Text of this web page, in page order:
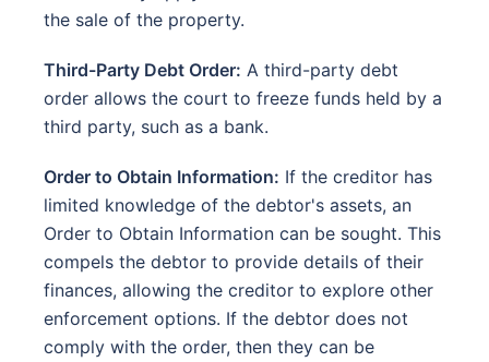
the sale of the property.
Third-Party Debt Order: A third-party debt
order allows the court to freeze funds held by a
third party, such as a bank.
Order to Obtain Information: If the creditor has
limited knowledge of the debtor's assets, an
Order to Obtain Information can be sought. This
compels the debtor to provide details of their
finances, allowing the creditor to explore other
enforcement options. If the debtor does not
comply with the order, then they can be